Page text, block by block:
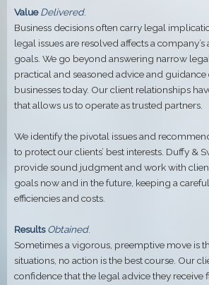
Value Delivered.
Business decisions often carry legal
legal issues are resolved affects a
goals. We go beyond answering narrow
practical and seasoned advice and guidance
businesses today. Our client relationships
that allows us to operate as trusted partners.
We identify the pivotal issues and
to protect our clients’ best interests. Duffy &
provide sound judgment and work with
goals now and in the future, keeping a
efficiencies and costs.
Results Obtained.
Sometimes a vigorous, preemptive move is
situations, no action is the best course. Our
confidence that the legal advice they receive